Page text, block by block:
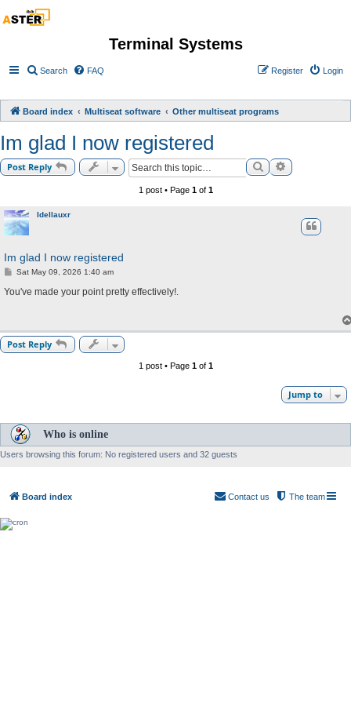
Terminal Systems
Search FAQ Login
Register
Board index Multiseat software Other multiseat programs
Im glad I now registered
Post Reply SearchAdvanced
1 post • Page 1of 1
Idellauxr
Im glad I now registered
P
s
Sat May 09, 2026 1:40 am
You've made your point pretty effectively!.
Post Reply
1 post • Page 1of 1
Jump to
Who is online
Users browsing this forum: No registered users and 32 guests
Board index The team
Contact us